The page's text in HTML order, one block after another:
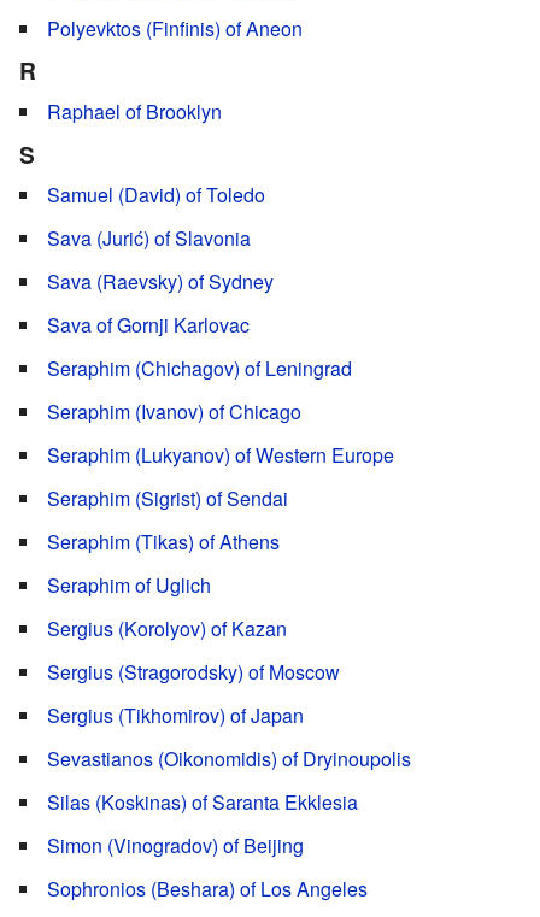
Polyevktos (Finfinis) of Aneon
R
Raphael of Brooklyn
S
Samuel (David) of Toledo
Sava (Jurić) of Slavonia
Sava (Raevsky) of Sydney
Sava of Gornji Karlovac
Seraphim (Chichagov) of Leningrad
Seraphim (Ivanov) of Chicago
Seraphim (Lukyanov) of Western Europe
Seraphim (Sigrist) of Sendai
Seraphim (Tikas) of Athens
Seraphim of Uglich
Sergius (Korolyov) of Kazan
Sergius (Stragorodsky) of Moscow
Sergius (Tikhomirov) of Japan
Sevastianos (Oikonomidis) of Dryinoupolis
Silas (Koskinas) of Saranta Ekklesia
Simon (Vinogradov) of Beijing
Sophronios (Beshara) of Los Angeles